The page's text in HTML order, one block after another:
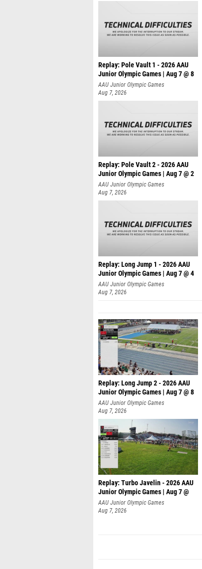
Replay: Pole Vault 1 - 2026 AAU
Junior Olympic Games | Aug 7 @ 8
AAU Junior Olympic Games
Aug 7, 2026
Replay: Pole Vault 2 - 2026 AAU
Junior Olympic Games | Aug 7 @ 2
AAU Junior Olympic Games
Aug 7, 2026
Replay: Long Jump 1 - 2026 AAU
Junior Olympic Games | Aug 7 @ 4
AAU Junior Olympic Games
Aug 7, 2026
Replay: Long Jump 2 - 2026 AAU
Junior Olympic Games | Aug 7 @ 8
AAU Junior Olympic Games
Aug 7, 2026
Replay: Turbo Javelin - 2026 AAU
Junior Olympic Games | Aug 7 @
AAU Junior Olympic Games
Aug 7, 2026